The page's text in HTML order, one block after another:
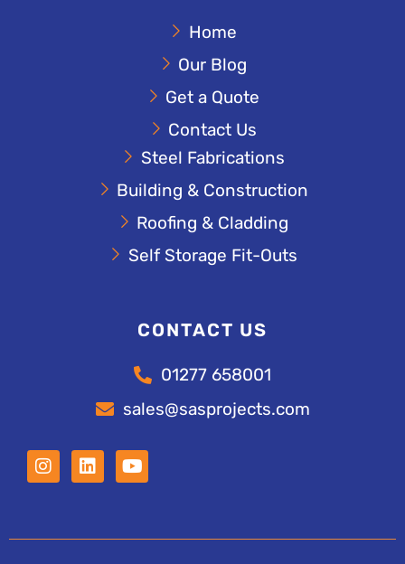
Home
Our Blog
Get a Quote
Contact Us
Steel Fabrications
Building & Construction
Roofing & Cladding
Self Storage Fit-Outs
CONTACT US
01277 658001
sales@sasprojects.com